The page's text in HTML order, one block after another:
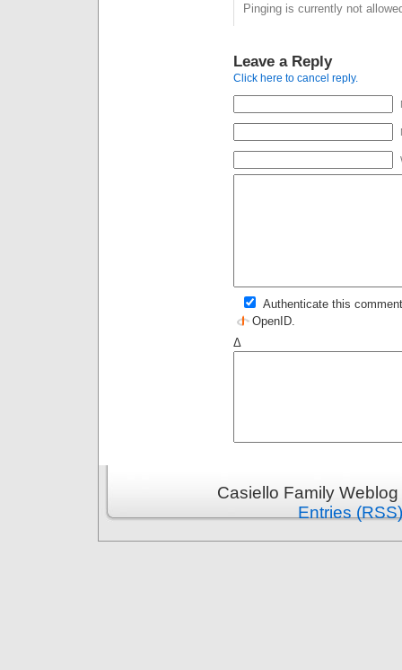
Pinging is currently not
Leave a Reply
Click here to cancel reply.
Authenticate this
OpenID
Δ
Casiello Family
Entries (RSS)